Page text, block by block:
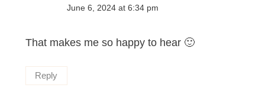
June 6, 2024 at 6:34 pm
That makes me so happy to hear 🙂
Reply